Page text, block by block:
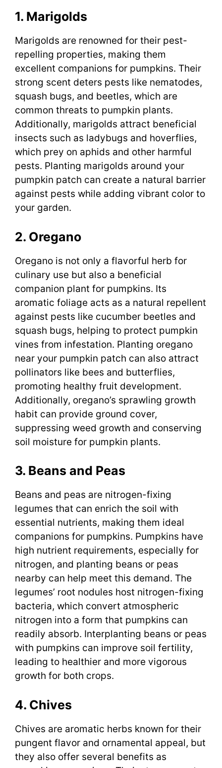
1. Marigolds
Marigolds are renowned for their pest-
repelling properties, making them
excellent companions for pumpkins. Their
strong scent deters pests like nematodes,
squash bugs, and beetles, which are
common threats to pumpkin plants.
Additionally, marigolds attract beneficial
insects such as ladybugs and hoverflies,
which prey on aphids and other harmful
pests. Planting marigolds around your
pumpkin patch can create a natural barrier
against pests while adding vibrant color to
your garden.
2. Oregano
Oregano is not only a flavorful herb for
culinary use but also a beneficial
companion plant for pumpkins. Its
aromatic foliage acts as a natural repellent
against pests like cucumber beetles and
squash bugs, helping to protect pumpkin
vines from infestation. Planting oregano
near your pumpkin patch can also attract
pollinators like bees and butterflies,
promoting healthy fruit development.
Additionally, oregano’s sprawling growth
habit can provide ground cover,
suppressing weed growth and conserving
soil moisture for pumpkin plants.
3. Beans and Peas
Beans and peas are nitrogen-fixing
legumes that can enrich the soil with
essential nutrients, making them ideal
companions for pumpkins. Pumpkins have
high nutrient requirements, especially for
nitrogen, and planting beans or peas
nearby can help meet this demand. The
legumes’ root nodules host nitrogen-fixing
bacteria, which convert atmospheric
nitrogen into a form that pumpkins can
readily absorb. Interplanting beans or peas
with pumpkins can improve soil fertility,
leading to healthier and more vigorous
growth for both crops.
4. Chives
Chives are aromatic herbs known for their
pungent flavor and ornamental appeal, but
they also offer several benefits as